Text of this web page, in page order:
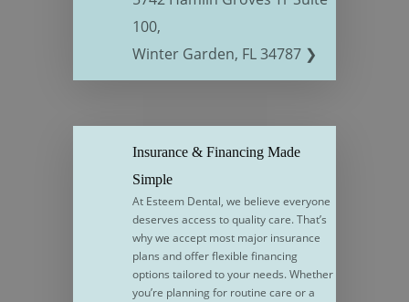
100,
Winter Garden, FL 34787 ❯
Insurance & Financing Made
Simple
At Esteem Dental, we believe everyone
deserves access to quality care. That’s
why we accept most major insurance
plans and offer flexible financing
options tailored to your needs. Whether
you’re planning for routine care or a